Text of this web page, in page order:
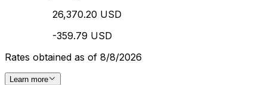
26,370.20 USD
-359.79 USD
Rates obtained as of 8/8/2026
Learn more